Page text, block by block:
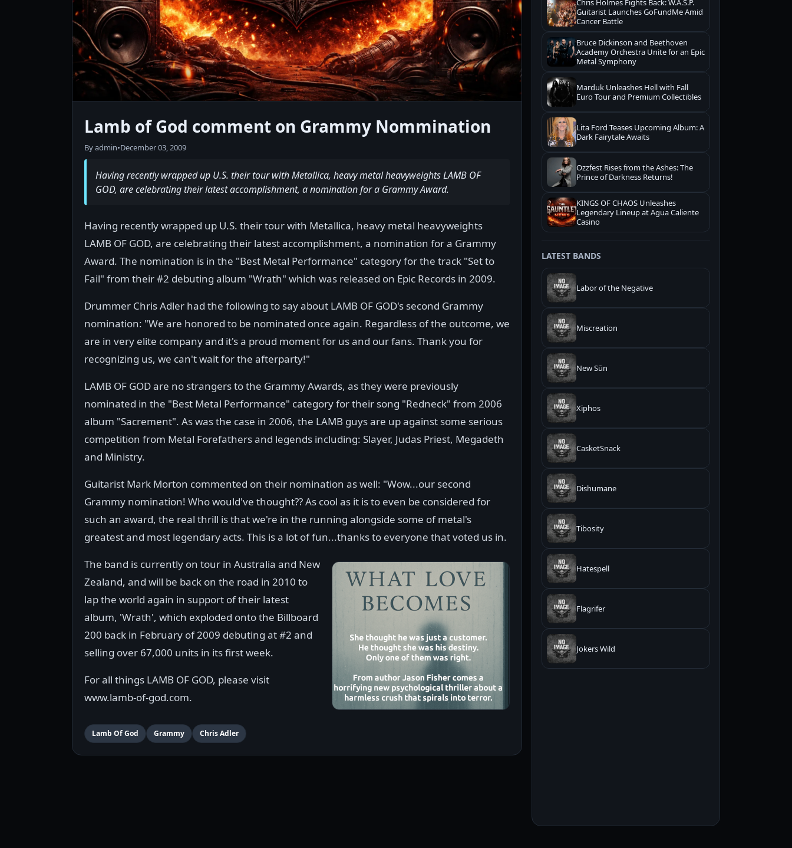
Lamb of God comment on Grammy Nommination
By admin•December 03, 2009
Having recently wrapped up U.S. their tour with Metallica, heavy metal heavyweights LAMB OF
GOD, are celebrating their latest accomplishment, a nomination for a Grammy Award.
Having recently wrapped up U.S. their tour with Metallica, heavy metal heavyweights
LAMB OF GOD, are celebrating their latest accomplishment, a nomination for a Grammy
Award. The nomination is in the "Best Metal Performance" category for the track "Set to
Fail" from their #2 debuting album "Wrath" which was released on Epic Records in 2009.
Drummer Chris Adler had the following to say about LAMB OF GOD's second Grammy
nomination: "We are honored to be nominated once again. Regardless of the outcome, we
are in very elite company and it's a proud moment for us and our fans. Thank you for
recognizing us, we can't wait for the afterparty!"
LAMB OF GOD are no strangers to the Grammy Awards, as they were previously
nominated in the "Best Metal Performance" category for their song "Redneck" from 2006
album "Sacrement". As was the case in 2006, the LAMB guys are up against some serious
competition from Metal Forefathers and legends including: Slayer, Judas Priest, Megadeth
and Ministry.
Guitarist Mark Morton commented on their nomination as well: "Wow...our second
Grammy nomination! Who would've thought?? As cool as it is to even be considered for
such an award, the real thrill is that we're in the running alongside some of metal's
greatest and most legendary acts. This is a lot of fun...thanks to everyone that voted us in.
The band is currently on tour in Australia and New
Zealand, and will be back on the road in 2010 to
lap the world again in support of their latest
album, 'Wrath', which exploded onto the Billboard
200 back in February of 2009 debuting at #2 and
selling over 67,000 units in its first week.
For all things LAMB OF GOD, please visit
www.lamb-of-god.com.
Lamb Of God Grammy Chris Adler
Chris Holmes Fights Back: W.A.S.P.
Guitarist Launches GoFundMe Amid
Cancer Battle
Bruce Dickinson and Beethoven
Academy Orchestra Unite for an Epic
Metal Symphony
Marduk Unleashes Hell with Fall
Euro Tour and Premium Collectibles
Lita Ford Teases Upcoming Album: A
Dark Fairytale Awaits
Ozzfest Rises from the Ashes: The
Prince of Darkness Returns!
KINGS OF CHAOS Unleashes
Legendary Lineup at Agua Caliente
Casino
LATEST BANDS
Labor of the Negative
Miscreation
New Sūn
Xiphos
CasketSnack
Dishumane
Tibosity
Hatespell
Flagrifer
Jokers Wild